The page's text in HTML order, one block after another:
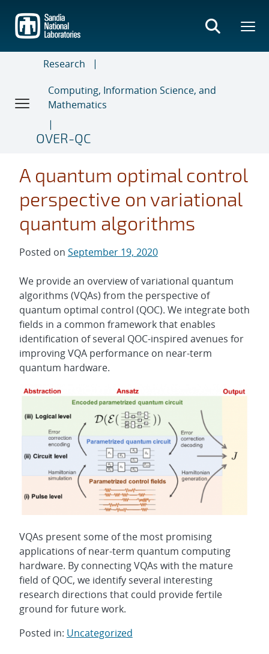
main
content
Research
Computing, Information Science, and
Mathematics
OVER-QC
A quantum optimal control
perspective on variational
quantum algorithms
Posted on September 19, 2020
We provide an overview of variational quantum
algorithms (VQAs) from the perspective of
quantum optimal control (QOC). We integrate both
fields in a common framework that enables
identification of several QOC-inspired avenues for
improving VQA performance on near-term
quantum hardware.
VQAs present some of the most promising
applications of near-term quantum computing
hardware. By connecting VQAs with the mature
field of QOC, we identify several interesting
research directions that could provide fertile
ground for future work.
Posted in: Uncategorized